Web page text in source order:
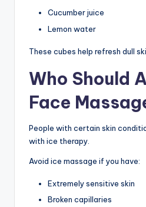
Cucumber juice
Lemon water
These cubes help refresh dull
Who Should
Face
People with certain skin
with ice therapy.
Avoid ice massage if you have:
Extremely sensitive skin
Broken capillaries